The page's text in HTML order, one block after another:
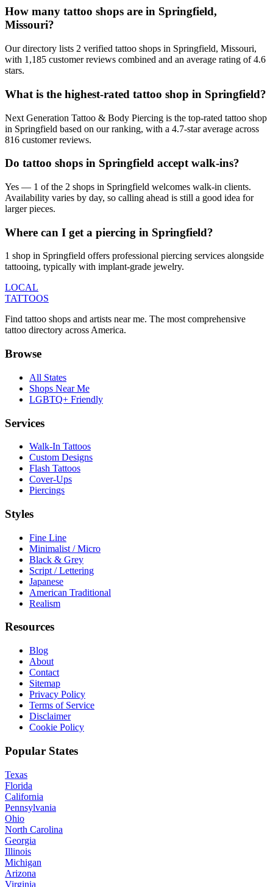
How many tattoo shops are in Springfield,
Missouri?
Our directory lists 2 verified tattoo shops in Springfield, Missouri,
with 1,185 customer reviews combined and an average rating of 4.6
stars.
What is the highest-rated tattoo shop in Springfield?
Next Generation Tattoo & Body Piercing is the top-rated tattoo shop
in Springfield based on our ranking, with a 4.7-star average across
816 customer reviews.
Do tattoo shops in Springfield accept walk-ins?
Yes — 1 of the 2 shops in Springfield welcomes walk-in clients.
Availability varies by day, so calling ahead is still a good idea for
larger pieces.
Where can I get a piercing in Springfield?
1 shop in Springfield offers professional piercing services alongside
tattooing, typically with implant-grade jewelry.
LOCAL
TATTOOS
Find tattoo shops and artists near me. The most comprehensive
tattoo directory across America.
Browse
All States
Shops Near Me
LGBTQ+ Friendly
Services
Walk-In Tattoos
Custom Designs
Flash Tattoos
Cover-Ups
Piercings
Styles
Fine Line
Minimalist / Micro
Black & Grey
Script / Lettering
Japanese
American Traditional
Realism
Resources
Blog
About
Contact
Sitemap
Privacy Policy
Terms of Service
Disclaimer
Cookie Policy
Popular States
Texas
Florida
California
Pennsylvania
Ohio
North Carolina
Georgia
Illinois
Michigan
Arizona
Virginia